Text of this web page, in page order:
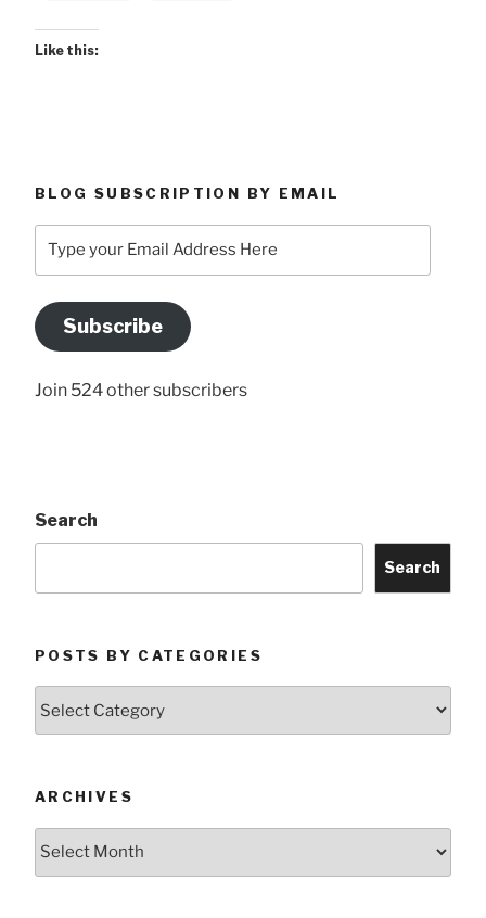
Like this:
BLOG SUBSCRIPTION BY EMAIL
your
Address
Here
Subscribe
Join 524 other subscribers
Search
Search
POSTS BY CATEGORIES
ARCHIVES